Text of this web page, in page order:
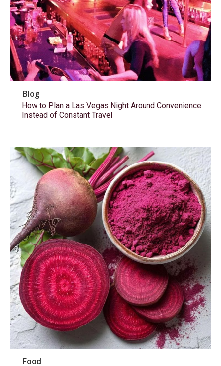
Blog
How to Plan a Las Vegas Night Around Convenience
Instead of Constant Travel
Food